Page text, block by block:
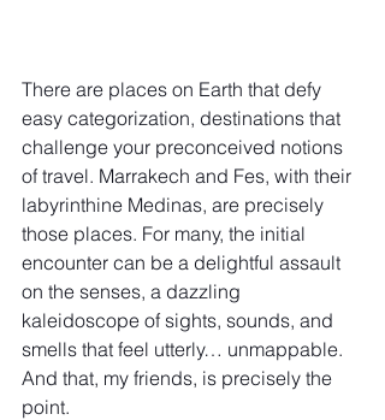
There are places on Earth that defy
easy categorization, destinations that
challenge your preconceived notions
of travel. Marrakech and Fes, with their
labyrinthine Medinas, are precisely
those places. For many, the initial
encounter can be a delightful assault
on the senses, a dazzling
kaleidoscope of sights, sounds, and
smells that feel utterly… unmappable.
And that, my friends, is precisely the
point.